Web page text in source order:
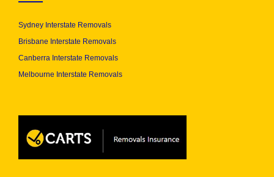
Sydney Interstate Removals
Brisbane Interstate Removals
Canberra Interstate Removals
Melbourne Interstate Removals